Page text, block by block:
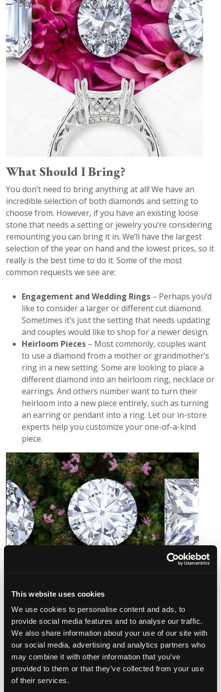
This website uses cookies
We use cookies to personalise content and ads, to
provide social media features and to analyse our traffic.
We also share information about your use of our site with
our social media, advertising and analytics partners who
may combine it with other information that you’ve
provided to them or that they’ve collected from your use
of their services.
What Should I Bring?
You don’t need to bring anything at all! We have an
incredible selection of both diamonds and setting to
choose from. However, if you have an existing loose
stone that needs a setting or jewelry you’re considering
remounting you can bring it in. We’ll have the largest
selection of the year on hand and the lowest prices, so it
really is the best time to do it. Some of the most
common requests we see are:
Engagement and Wedding Rings – Perhaps you’d
like to consider a larger or different cut diamond.
Sometimes it’s just the setting that needs updating
and couples would like to shop for a newer design.
Heirloom Pieces – Most commonly, couples want
to use a diamond from a mother or grandmother’s
ring in a new setting. Some are looking to place a
different diamond into an heirloom ring, necklace or
earrings. And others number want to turn their
heirloom into a new piece entirely, such as turning
an earring or pendant into a ring. Let our in-store
experts help you customize your one-of-a-kind
piece.
When and Where is This Happing?
The DeVons Diamond Event is at each store location for